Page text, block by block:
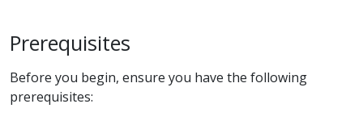
Prerequisites
Before you begin, ensure you have the following
prerequisites: